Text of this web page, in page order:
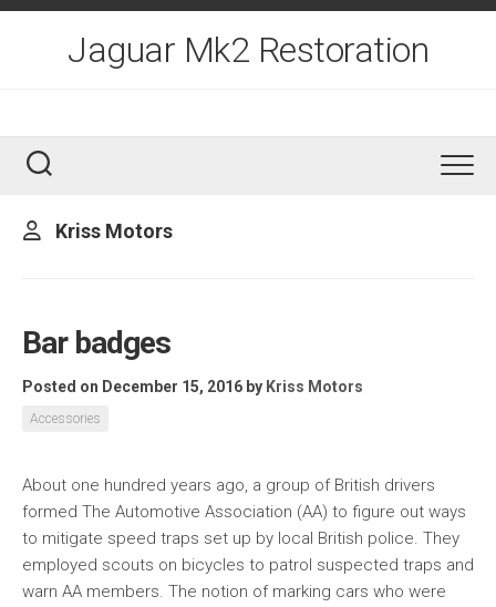
Skip
Jaguar Mk2 Restoration
Kriss Motors
Bar badges
Posted on December 15, 2016 by Kriss Motors
Accessories
About one hundred years ago, a group of British drivers
formed The Automotive Association (AA) to figure out ways
to mitigate speed traps set up by local British police. They
employed scouts on bicycles to patrol suspected traps and
warn AA members. The notion of marking cars who were